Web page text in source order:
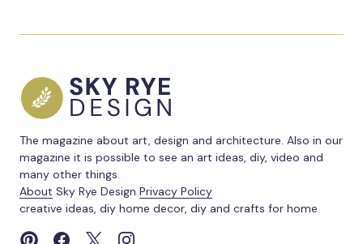
The magazine about art, design and architecture. Also in our
magazine it is possible to see an art ideas, diy, video and
many other things.
About Sky Rye Design Privacy Policy
creative ideas, diy home decor, diy and crafts for home